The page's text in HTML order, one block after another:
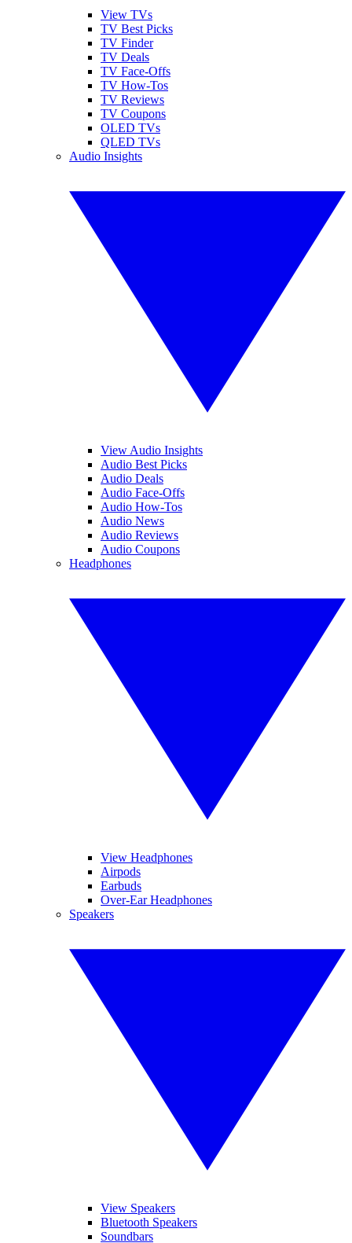
View TVs
TV Best Picks
TV Finder
TV Deals
TV Face-Offs
TV How-Tos
TV Reviews
TV Coupons
OLED TVs
QLED TVs
Audio Insights
View Audio Insights
Audio Best Picks
Audio Deals
Audio Face-Offs
Audio How-Tos
Audio News
Audio Reviews
Audio Coupons
Headphones
View Headphones
Airpods
Earbuds
Over-Ear Headphones
Speakers
View Speakers
Bluetooth Speakers
Soundbars